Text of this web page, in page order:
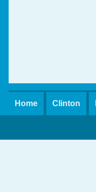
Home Clinton